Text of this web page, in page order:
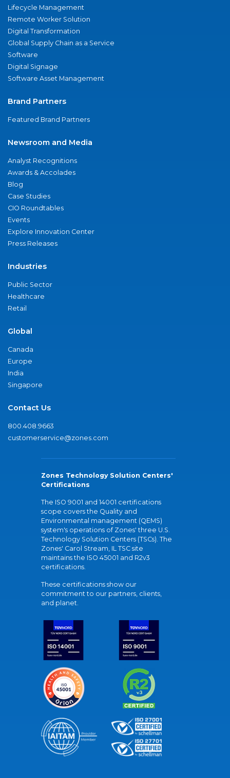
Lifecycle Management
Remote Worker Solution
Digital Transformation
Global Supply Chain as a Service
Software
Digital Signage
Software Asset Management
Brand Partners
Featured Brand Partners
Newsroom and Media
Analyst Recognitions
Awards & Accolades
Blog
Case Studies
CIO Roundtables
Events
Explore Innovation Center
Press Releases
Industries
Public Sector
Healthcare
Retail
Global
Canada
Europe
India
Singapore
Contact Us
800.408.9663
customerservice@zones.com
Zones Technology Solution Centers'
Certifications
The ISO 9001 and 14001 certifications
scope covers the Quality and
Environmental management (QEMS)
system's operations of Zones' three U.S.
Technology Solution Centers (TSCs). The
Zones' Carol Stream, IL TSC site
maintains the ISO 45001 and R2v3
certifications.
These certifications show our
commitment to our partners, clients,
and planet.